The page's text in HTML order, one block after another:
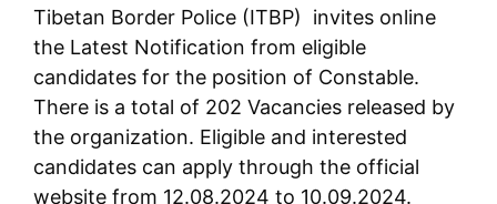
Tibetan Border Police (ITBP) invites online
the Latest Notification from eligible
candidates for the position of Constable.
There is a total of 202 Vacancies released by
the organization. Eligible and interested
candidates can apply through the official
website from 12.08.2024 to 10.09.2024.